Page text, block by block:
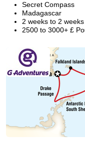
Secret Compass
Madagascar
2 weeks to 2 weeks
2500 to 3000+ £